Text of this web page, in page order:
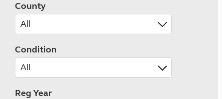
County
Condition
Reg Year